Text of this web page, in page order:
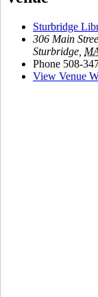
Sturbridge
306 Main
Sturbridge
Phone 508-
View Venue